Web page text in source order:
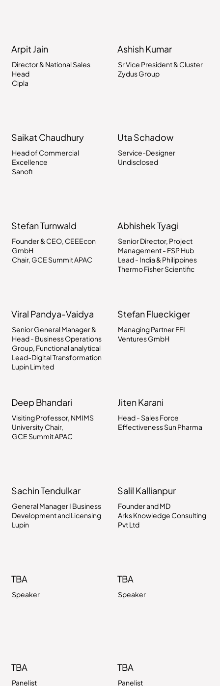
Arpit Jain
Director & National Sales
Head
Cipla
Ashish Kumar
Sr Vice President & Cluster
Zydus Group
Saikat Chaudhury
Head of Commercial
Excellence
Sanofi
Uta Schadow
Service-Designer
Undisclosed
Stefan Turnwald
Founder & CEO, CEEEcon
GmbH
Chair, GCE Summit APAC
Abhishek Tyagi
Senior Director, Project
Management - FSP Hub
Lead - India & Philippines
Thermo Fisher Scientific
Viral Pandya-Vaidya
Senior General Manager &
Head - Business Operations
Group, Functional analytical
Lead-Digital Transformation
Lupin Limited
Stefan Flueckiger
Managing Partner FFI
Ventures GmbH
Deep Bhandari
Visiting Professor, NMIMS
University Chair,
GCE Summit APAC
Jiten Karani
Head - Sales Force
Effectiveness Sun Pharma
Sachin Tendulkar
General Manager I Business
Development and Licensing
Lupin
Salil Kallianpur
Founder and MD
Arks Knowledge Consulting
Pvt Ltd
TBA
Speaker
TBA
Speaker
TBA
Panelist
TBA
Panelist